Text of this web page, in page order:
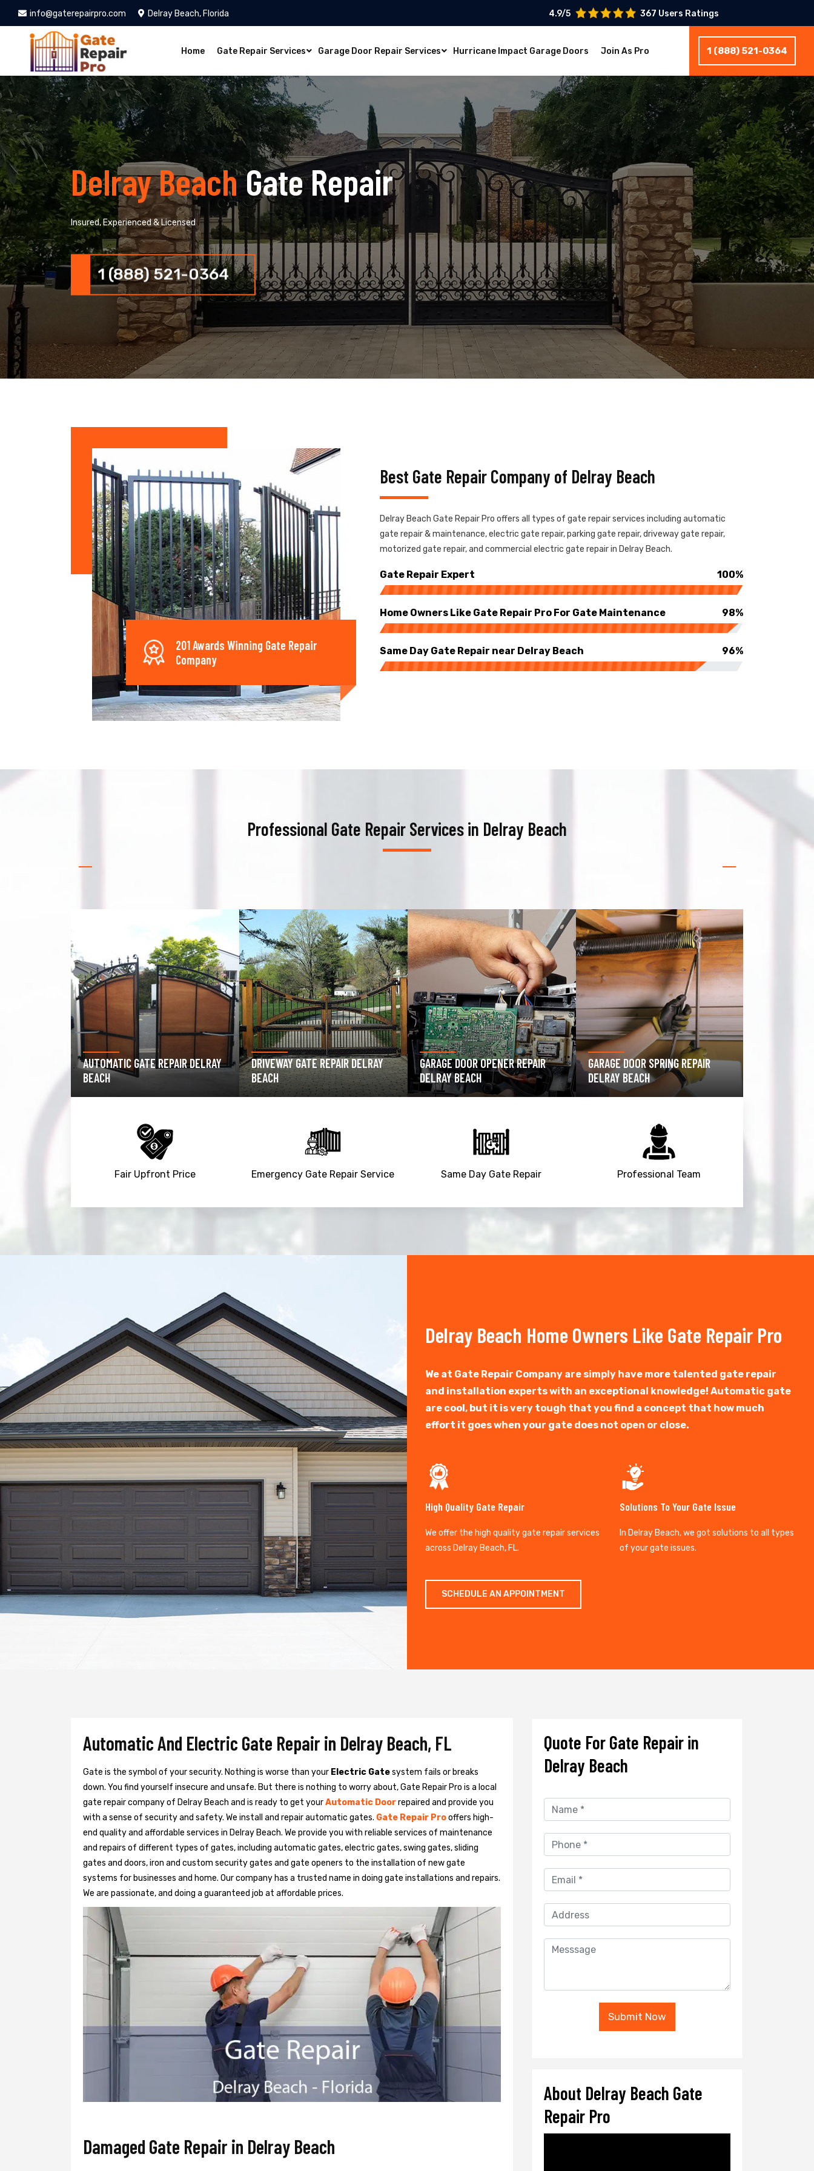
info@gaterepairpro.com Delray Beach, Florida 4.9/5 367 Users Ratings
Home Gate Repair Services Garage Door Repair Services Hurricane Impact Garage Doors Join As Pro 1 (888) 521-0364
Delray BeachGate Repair
Insured, Experienced & Licensed
1 (888) 521-0364
201 Awards Winning Gate Repair
Company
Best Gate Repair Company of Delray Beach
Delray Beach Gate Repair Pro offers all types of gate repair services including automatic
gate repair & maintenance, electric gate repair, parking gate repair, driveway gate repair,
motorized gate repair, and commercial electric gate repair in Delray Beach.
Gate Repair Expert 100%
Home Owners Like Gate Repair Pro For Gate Maintenance 98%
Same Day Gate Repair near Delray Beach 96%
Professional Gate Repair Services in Delray Beach
DRIVEWAY GATE REPAIR DELRAY
BEACH
GARAGE DOOR OPENER REPAIR
DELRAY BEACH
GARAGE DOOR SPRING REPAIR
DELRAY BEACH
GATE OPERATOR REPAIR DELRAY
BEACH
Fair Upfront Price Emergency Gate Repair Service Same Day Gate Repair Professional Team
+ Delray Beach Home Owners Like Gate Repair Pro
We at Gate Repair Company are simply have more talented gate repair
and installation experts with an exceptional knowledge! Automatic gate
are cool, but it is very tough that you find a concept that how much
effort it goes when your gate does not open or close.
High Quality Gate Repair
We offer the high quality gate repair services
across Delray Beach, FL.
Solutions To Your Gate Issue
In Delray Beach, we got solutions to all types
of your gate issues.
SCHEDULE AN APPOINTMENT
Automatic And Electric Gate Repair in Delray Beach, FL
Gate is the symbol of your security. Nothing is worse than your Electric Gatesystem fails or breaks
down. You find yourself insecure and unsafe. But there is nothing to worry about, Gate Repair Pro is a local
gate repair company of Delray Beach and is ready to get yourAutomatic Doorrepaired and provide you
with a sense of security and safety. We install and repair automatic gates. Gate Repair Prooffers high-
end quality and affordable services in Delray Beach. We provide you with reliable services of maintenance
and repairs of different types of gates, including automatic gates, electric gates, swing gates, sliding
gates and doors, iron and custom security gates and gate openers to the installation of new gate
systems for businesses and home. Our company has a trusted name in doing gate installations and repairs.
We are passionate, and doing a guaranteed job at affordable prices.
Damaged Gate Repair in Delray Beach
Quote For Gate Repair in
Delray Beach
Submit Now
About Delray Beach Gate
Repair Pro